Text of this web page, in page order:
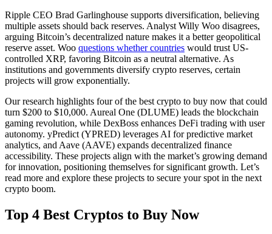
Ripple CEO Brad Garlinghouse supports diversification, believing
multiple assets should back reserves. Analyst Willy Woo disagrees,
arguing Bitcoin’s decentralized nature makes it a better geopolitical
reserve asset. Woo questions whether countries would trust US-
controlled XRP, favoring Bitcoin as a neutral alternative. As
institutions and governments diversify crypto reserves, certain
projects will grow exponentially.
Our research highlights four of the best crypto to buy now that could
turn $200 to $10,000. Aureal One (DLUME) leads the blockchain
gaming revolution, while DexBoss enhances DeFi trading with user
autonomy. yPredict (YPRED) leverages AI for predictive market
analytics, and Aave (AAVE) expands decentralized finance
accessibility. These projects align with the market’s growing demand
for innovation, positioning themselves for significant growth. Let’s
read more and explore these projects to secure your spot in the next
crypto boom.
Top 4 Best Cryptos to Buy Now